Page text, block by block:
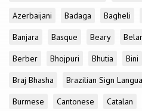
Azerbaijani
Badaga Bagheli
Banjara
Basque Beary
Berber
Bhojpuri Bhutia Bini
Braj Bhasha
Brazilian Sign
Burmese
Cantonese Catalan